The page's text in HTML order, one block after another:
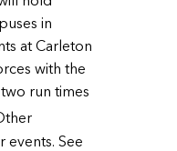
in
at Carleton
with the
two run times
events. See